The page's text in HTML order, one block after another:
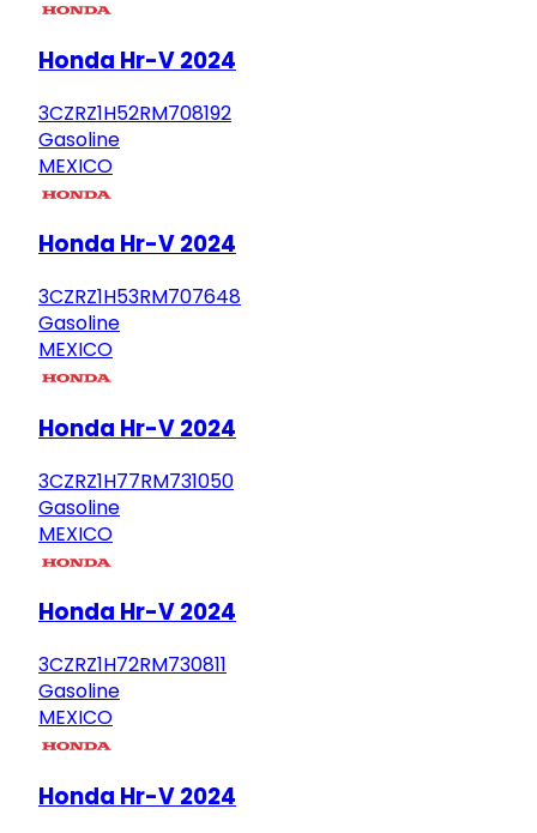
Honda Hr-V 2024
3CZRZ1H52RM708192
Gasoline
MEXICO
Honda Hr-V 2024
3CZRZ1H53RM707648
Gasoline
MEXICO
Honda Hr-V 2024
3CZRZ1H77RM731050
Gasoline
MEXICO
Honda Hr-V 2024
3CZRZ1H72RM730811
Gasoline
MEXICO
Honda Hr-V 2024